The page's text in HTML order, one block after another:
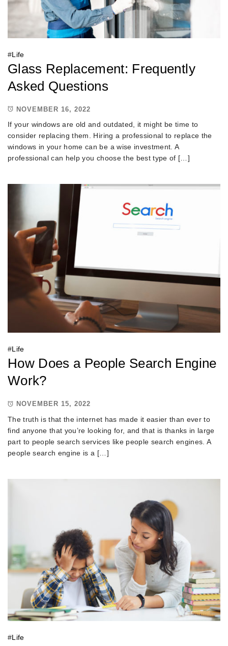
#Life
Glass Replacement: Frequently
Asked Questions
NOVEMBER 16, 2022
If your windows are old and outdated, it might be time to
consider replacing them. Hiring a professional to replace the
windows in your home can be a wise investment. A
professional can help you choose the best type of […]
#Life
How Does a People Search Engine
Work?
NOVEMBER 15, 2022
The truth is that the internet has made it easier than ever to
find anyone that you’re looking for, and that is thanks in large
part to people search services like people search engines. A
people search engine is a […]
#Life